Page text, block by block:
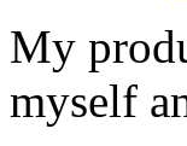
My
myself